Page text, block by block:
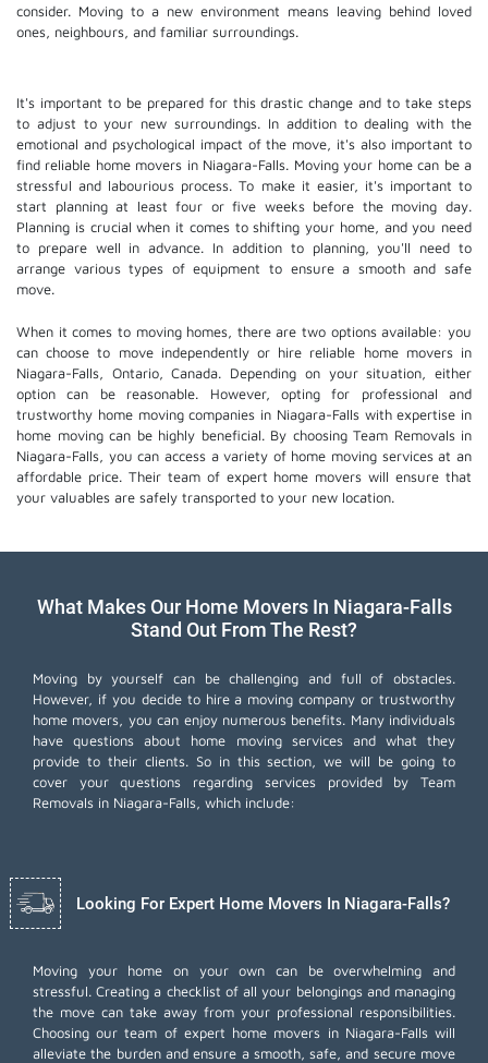
consider. Moving to a new environment means leaving behind loved
ones, neighbours, and familiar surroundings.
It's important to be prepared for this drastic change and to take steps
to adjust to your new surroundings. In addition to dealing with the
emotional and psychological impact of the move, it's also important to
find reliable home movers in Niagara-Falls. Moving your home can be a
stressful and labourious process. To make it easier, it's important to
start planning at least four or five weeks before the moving day.
Planning is crucial when it comes to shifting your home, and you need
to prepare well in advance. In addition to planning, you'll need to
arrange various types of equipment to ensure a smooth and safe
move.
When it comes to moving homes, there are two options available: you
can choose to move independently or hire reliable home moversin
Niagara-Falls, Ontario, Canada. Depending on your situation, either
option can be reasonable. However, opting for professional and
trustworthy home moving companies in Niagara-Falls with expertise in
home moving can be highly beneficial. By choosing Team Removals in
Niagara-Falls, you can access a variety of home moving services at an
affordable price. Their team of expert home movers will ensure that
your valuables are safely transported to your new location.
What Makes Our Home Movers In Niagara-Falls
Stand Out From The Rest?
Moving by yourself can be challenging and full of obstacles.
However, if you decide to hire a moving company or trustworthy
home movers, you can enjoy numerous benefits. Many individuals
have questions about home moving services and what they
provide to their clients. So in this section, we will be going to
cover your questions regarding services provided by Team
Removals in Niagara-Falls, which include:
Looking For Expert Home Movers In Niagara-Falls?
Moving your home on your own can be overwhelming and
stressful. Creating a checklist of all your belongings and managing
the move can take away from your professional responsibilities.
Choosing our team of expert home movers in Niagara-Falls will
alleviate the burden and ensure a smooth, safe, and secure move